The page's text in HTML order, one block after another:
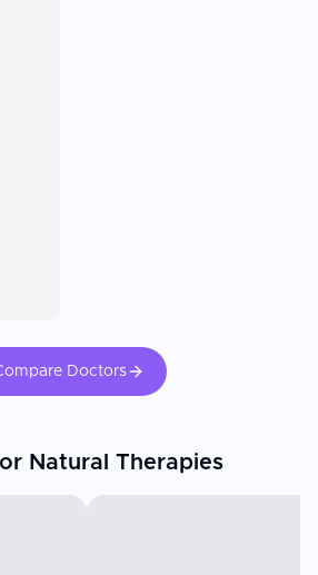
Doctors
Natural Therapies